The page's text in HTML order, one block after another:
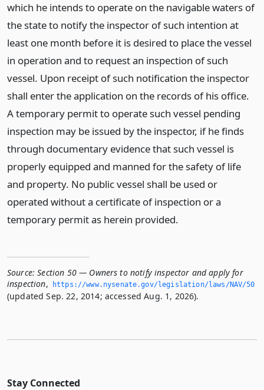
which he intends to operate on the navigable waters of
the state to notify the inspector of such intention at
least one month before it is desired to place the vessel
in operation and to request an inspection of such
vessel. Upon receipt of such notification the inspector
shall enter the application on the records of his office.
A temporary permit to operate such vessel pending
inspection may be issued by the inspector, if he finds
through documentary evidence that such vessel is
properly equipped and manned for the safety of life
and property. No public vessel shall be used or
operated without a certificate of inspection or a
temporary permit as herein provided.
Source: Section 50 — Owners to notify inspector and apply for
inspection, https://www.­nysenate.­gov/legislation/laws/NAV/50
(updated Sep. 22, 2014; accessed Aug. 1, 2026).
Stay Connected